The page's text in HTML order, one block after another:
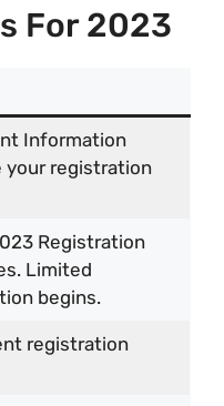
For 2023
Information
registration
Registration
Limited
begins.
registration